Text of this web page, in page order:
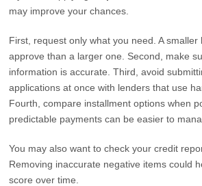
may improve your chances.
First, request only what you need. A
approve than a larger one. Second, make
information is accurate. Third, avoid
applications at once with lenders that use
Fourth, compare installment options when
predictable payments can be easier to
You may also want to check your credit
Removing inaccurate negative items could
score over time.